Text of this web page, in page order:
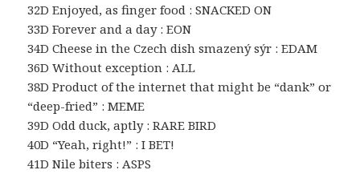
32D Enjoyed, as finger food : SNACKED ON
33D Forever and a day : EON
34D Cheese in the Czech dish smazený sýr : EDAM
36D Without exception : ALL
38D Product of the internet that might be “dank” or
“deep-fried” : MEME
39D Odd duck, aptly : RARE BIRD
40D “Yeah, right!” : I BET!
41D Nile biters : ASPS